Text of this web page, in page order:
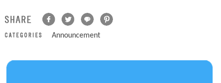
Announcement